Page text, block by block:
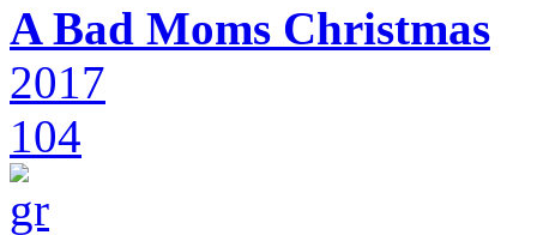
A Bad Moms Christmas
2017
104